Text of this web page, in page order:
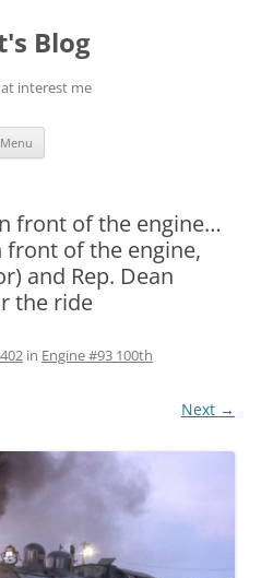
Blog
interest me
Menu
front of the engine…
front of the engine,
and Rep. Dean
the ride
in Engine #93 100th
Next →